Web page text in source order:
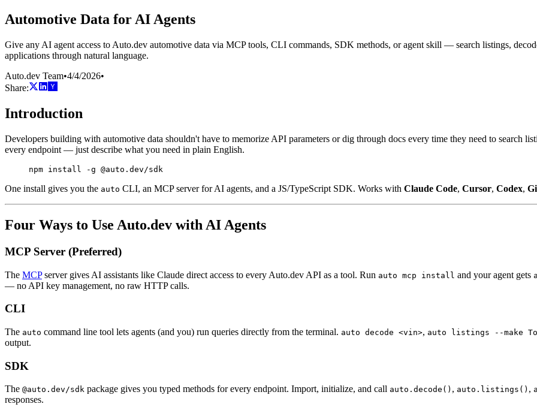
Automotive Data for AI Agents
Give any AI agent access to Auto.dev automotive data via MCP tools, CLI commands, SDK methods, or agent skill — search listings,
applications through natural language.
Auto.dev Team•4/4/2026•
Share:
Introduction
Developers building with automotive data shouldn't have to memorize API parameters or dig through docs every time they need to search
every endpoint — just describe what you need in plain English.
npm install -g @auto.dev/sdk
One install gives you the auto CLI, an MCP server for AI agents, and a JS/TypeScript SDK. Works with Claude Code, Cursor, Codex,
Four Ways to Use Auto.dev with AI Agents
MCP Server (Preferred)
The MCPserver gives AI assistants like Claude direct access to every Auto.dev API as a tool. Run auto mcp install and your agent gets
— no API key management, no raw HTTP calls.
CLI
The auto command line tool lets agents (and you) run queries directly from the terminal. auto decode <vin>, auto listings --make
output.
SDK
The @auto.dev/sdk package gives you typed methods for every endpoint. Import, initialize, and call auto.decode() , auto.listings() ,
responses.